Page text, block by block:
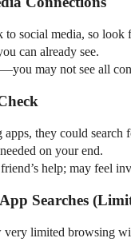
to social media, so
can already see.
may not see all
they could search
on your end.
help; may feel
Searches
very limited browsing